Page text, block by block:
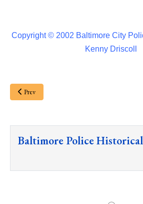
Copyright © 2002 Baltimore City
Kenny Driscoll
Prev
Baltimore Police